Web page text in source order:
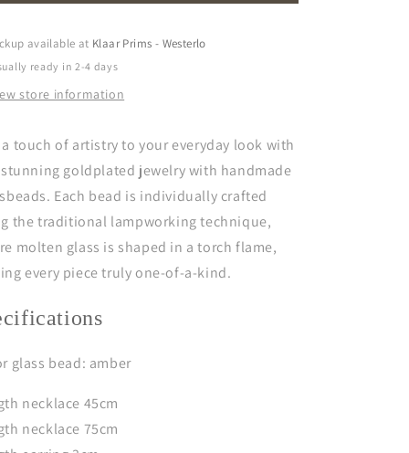
available at Klaar Prims - Westerlo
ready in 2-4 days
store information
touch of artistry to your everyday look with
goldplated jewelry with handmade
Each bead is individually crafted
the traditional lampworking technique,
molten glass is shaped in a torch flame,
every piece truly one-of-a-kind.
glass bead: amber
necklace 45cm
necklace 75cm